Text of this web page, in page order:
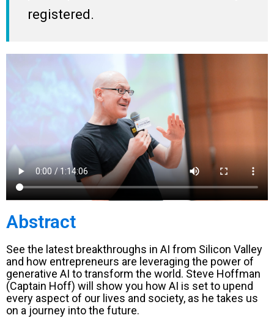
registered.
Abstract
See the latest breakthroughs in AI from Silicon Valley
and how entrepreneurs are leveraging the power of
generative AI to transform the world. Steve Hoffman
(Captain Hoff) will show you how AI is set to upend
every aspect of our lives and society, as he takes us
on a journey into the future.